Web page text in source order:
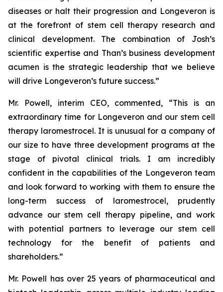
diseases or halt their progression and Longeveron is
at the forefront of stem cell therapy research and
clinical development. The combination of Josh’s
scientific expertise and Than’s business development
acumen is the strategic leadership that we believe
will drive Longeveron’s future success.”
Mr. Powell, interim CEO, commented, “This is an
extraordinary time for Longeveron and our stem cell
therapy laromestrocel. It is unusual for a company of
our size to have three development programs at the
stage of pivotal clinical trials. I am incredibly
confident in the capabilities of the Longeveron team
and look forward to working with them to ensure the
long-term success of laromestrocel, prudently
advance our stem cell therapy pipeline, and work
with potential partners to leverage our stem cell
technology for the benefit of patients and
shareholders.”
Mr. Powell has over 25 years of pharmaceutical and